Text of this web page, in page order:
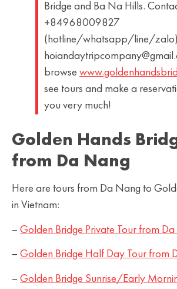
Bridge and Ba Na Hills.
+84968009827
(hotline/whatsapp/line/
browse
see tours and make a
you very much!
Golden Hands
from Da Nang
Here are tours from Da Nang to
in Vietnam:
– Golden Bridge Private Tour from
– Golden Bridge Half Day Tour from
– Golden Bridge Sunrise/Early